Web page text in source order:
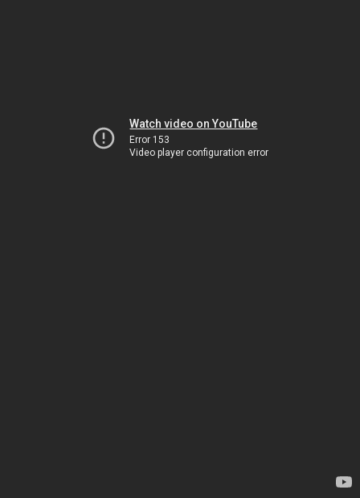
Watch video on YouTube
Error 153
Video player configuration error